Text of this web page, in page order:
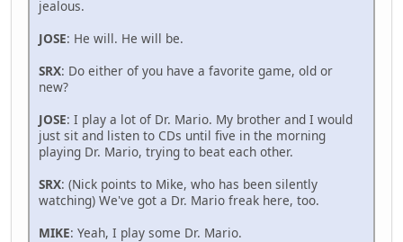
jealous.
JOSE: He will. He will be.
SRX: Do either of you have a favorite game, old or
new?
JOSE: I play a lot of Dr. Mario. My brother and I would
just sit and listen to CDs until five in the morning
playing Dr. Mario, trying to beat each other.
SRX: (Nick points to Mike, who has been silently
watching) We've got a Dr. Mario freak here, too.
MIKE: Yeah, I play some Dr. Mario.